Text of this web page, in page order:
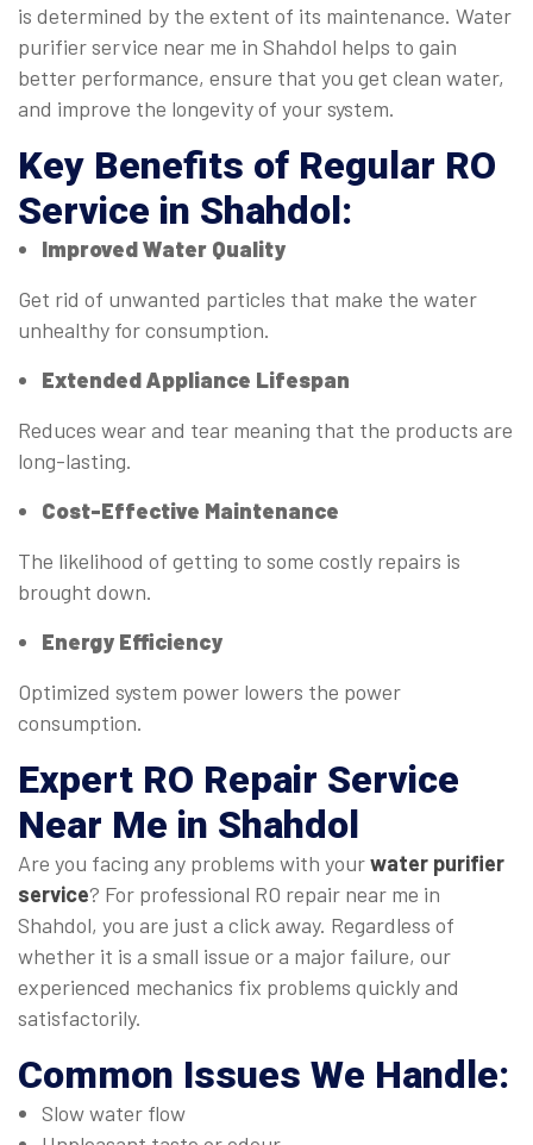
is determined by the extent of its maintenance. Water
purifier service near me in Shahdol helps to gain
better performance, ensure that you get clean water,
and improve the longevity of your system.
Key Benefits of Regular RO
Service in Shahdol :
Improved Water Quality
Get rid of unwanted particles that make the water
unhealthy for consumption.
Extended Appliance Lifespan
Reduces wear and tear meaning that the products are
long-lasting.
Cost-Effective Maintenance
The likelihood of getting to some costly repairs is
brought down.
Energy Efficiency
Optimized system power lowers the power
consumption.
Expert RO Repair Service
Near Me in Shahdol
Are you facing any problems with yourwater purifier
service? For professional RO repair near me in
Shahdol, you are just a click away. Regardless of
whether it is a small issue or a major failure, our
experienced mechanics fix problems quickly and
satisfactorily.
Common Issues We Handle:
Slow water flow